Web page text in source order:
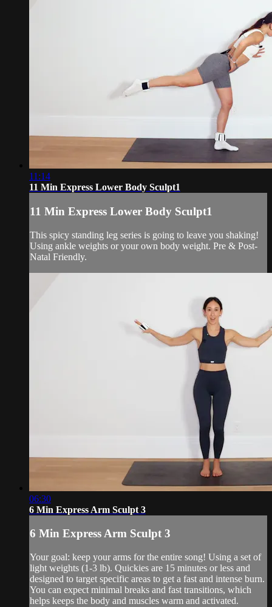
11:14
11 Min Express Lower Body Sculpt1
11 Min Express Lower Body Sculpt1
This spicy standing leg series is going to leave you shaking!
Using ankle weights or your own body weight. Pre & Post-
Natal Friendly.
06:30
6 Min Express Arm Sculpt 3
6 Min Express Arm Sculpt 3
Your goal: keep your arms for the entire song! Using a set of
light weights (1-3 lb). Quickies are 15 minutes or less and
designed to target specific areas to get a fast and intense burn.
You can expect minimal breaks and fast transitions, which
helps keeps the body and muscles warm and activated.